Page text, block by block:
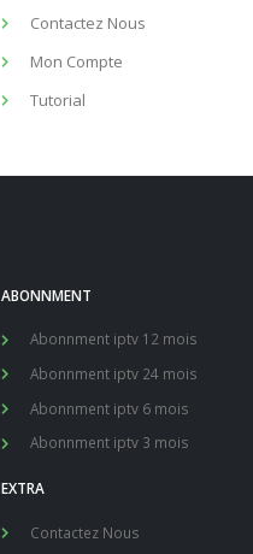
Contactez Nous
Mon Compte
Tutorial
ABONNMENT
Abonnment iptv 12 mois
Abonnment iptv 24 mois
Abonnment iptv 6 mois
Abonnment iptv 3 mois
EXTRA
Contactez Nous